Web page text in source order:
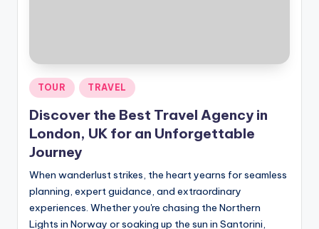
Posted
in
TOUR TRAVEL
Discover the Best Travel Agency in
London, UK for an Unforgettable
Journey
When wanderlust strikes, the heart yearns for seamless
planning, expert guidance, and extraordinary
experiences. Whether you're chasing the Northern
Lights in Norway or soaking up the sun in Santorini,